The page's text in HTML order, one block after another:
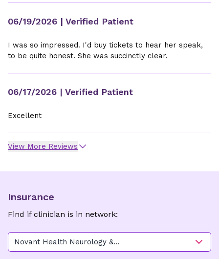
06/19/2026 | Verified Patient
I was so impressed. I'd buy tickets to hear her speak,
to be quite honest. She was succinctly clear.
06/17/2026 | Verified Patient
Excellent
View More Reviews
Insurance
Find if clinician is in network:
Novant Health Neurology &
Sleep - Kimel Park